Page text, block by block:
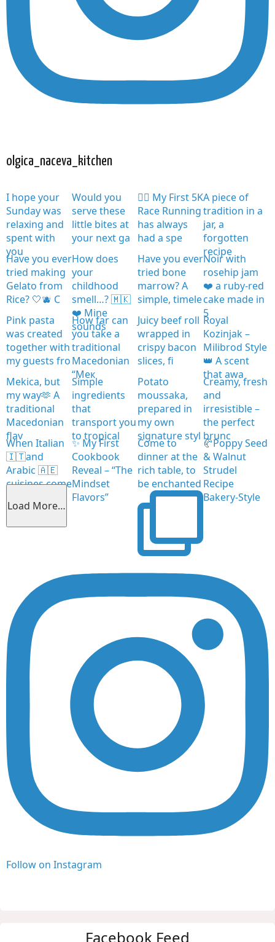
olgica_naceva_kitchen
I hope your
Sunday was
relaxing and
spent with
you
Would you
serve these
little bites at
your next ga
🏃‍♀️ My First 5K
Race Running
has always
had a spe
A piece of
tradition in a
jar, a
forgotten
recipe
Have you ever
tried making
Gelato from
Rice? 🤍🫐 C
How does
your
childhood
smell…? 🇲🇰
❤️ Mine
sounds
Have you ever
tried bone
marrow? A
simple, timele
Noir with
rosehip jam
❤️ a ruby-red
cake made in
5
Pink pasta
was created
together with
my guests fro
How far can
you take a
traditional
Macedonian
“Мек
Juicy beef roll
wrapped in
crispy bacon
slices, fi
Royal
Kozinjak –
Milibrod Style
👑 A scent
that awa
Mekica, but
my way🫶 A
traditional
Macedonian
flav
Simple
ingredients
that
transport you
to tropical
Potato
moussaka,
prepared in
my own
signature styl
Creamy, fresh
and
irresistible –
the perfect
brunc
When Italian
🇮🇹and
Arabic 🇦🇪
cuisines come
✨ My First
Cookbook
Reveal – “The
Mindset
Flavors”
Come to
dinner at the
rich table, to
be enchanted
🥐Poppy Seed
& Walnut
Strudel
Recipe
Bakery-Style
Load More…
Follow on Instagram
Facebook Feed